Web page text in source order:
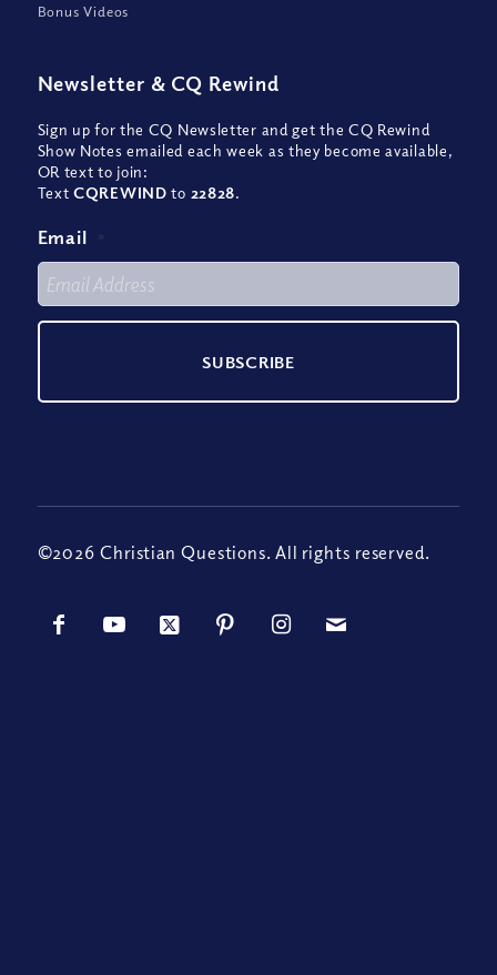
Bonus Videos
Newsletter & CQ Rewind
Sign up for the CQ Newsletter and get the CQ Rewind
Show Notes emailed each week as they become available,
OR text to join:
TextCQREWIND to 22828.
Email *
©2026 Christian Questions. All rights reserved.